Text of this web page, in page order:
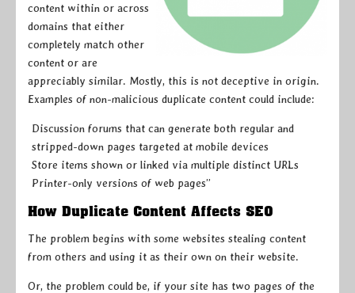
content within or across
domains that either
completely match other
content or are
appreciably similar. Mostly, this is not deceptive in origin.
Examples of non-malicious duplicate content could include:
Discussion forums that can generate both regular and
stripped-down pages targeted at mobile devices
Store items shown or linked via multiple distinct URLs
Printer-only versions of web pages”
How Duplicate Content Affects SEO
The problem begins with some websites stealing content
from others and using it as their own on their website.
Or, the problem could be, if your site has two pages of the